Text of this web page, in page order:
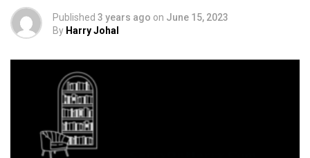
Published 3 years ago on June 15, 2023
By Harry Johal